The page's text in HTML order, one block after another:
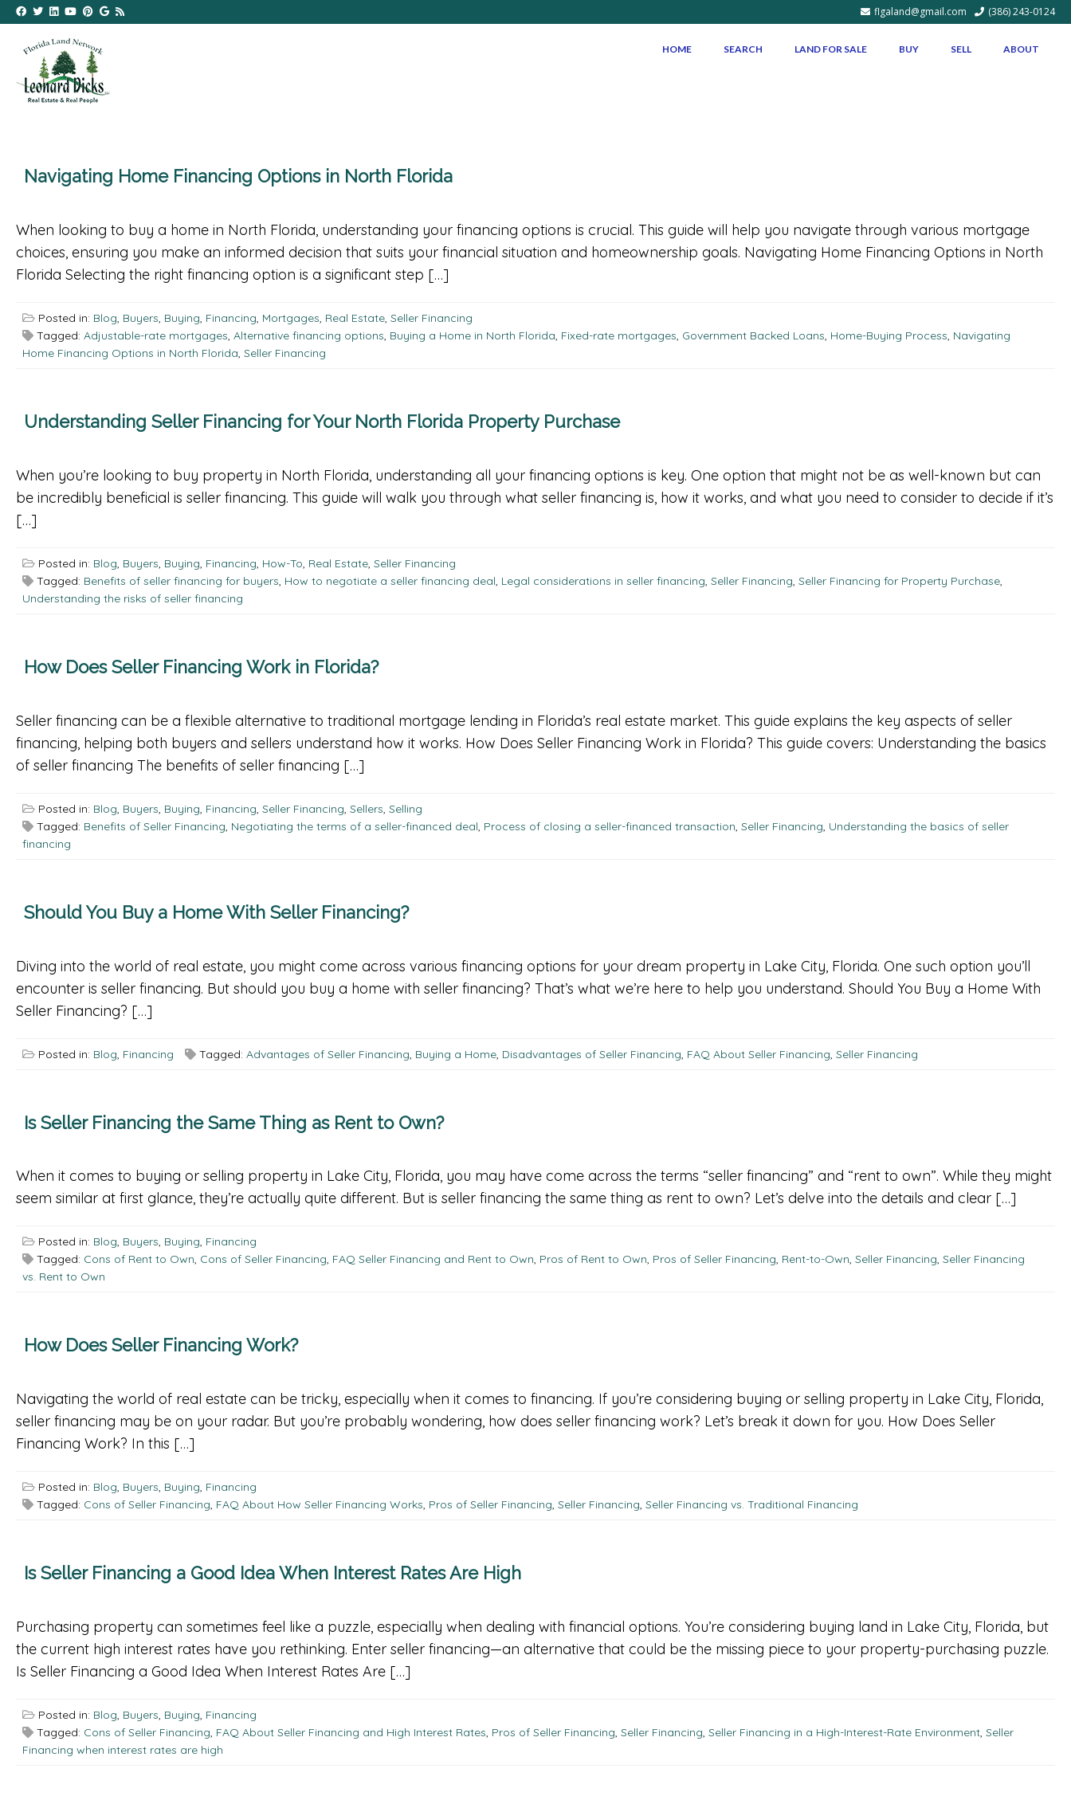
flgaland@gmail.com (386) 243-0124
HOME SEARCH LAND FOR SALE BUY SELL ABOUT
Navigating Home Financing Options in North Florida
When looking to buy a home in North Florida, understanding your financing options is crucial. This guide will help you navigate through various mortgage
choices, ensuring you make an informed decision that suits your financial situation and homeownership goals. Navigating Home Financing Options in North
Florida Selecting the right financing option is a significant step […]
Posted in: Blog, Buyers, Buying, Financing, Mortgages, Real Estate, Seller Financing
Tagged: Adjustable-rate mortgages, Alternative financing options, Buying a Home in North Florida, Fixed-rate mortgages, Government Backed Loans, Home-Buying Process, Navigating
Home Financing Options in North Florida, Seller Financing
Understanding Seller Financing for Your North Florida Property Purchase
When you’re looking to buy property in North Florida, understanding all your financing options is key. One option that might not be as well-known but can
be incredibly beneficial is seller financing. This guide will walk you through what seller financing is, how it works, and what you need to consider to decide if it’s
[…]
Posted in: Blog, Buyers, Buying, Financing, How-To, Real Estate, Seller Financing
Tagged: Benefits of seller financing for buyers, How to negotiate a seller financing deal, Legal considerations in seller financing, Seller Financing, Seller Financing for Property Purchase,
Understanding the risks of seller financing
How Does Seller Financing Work in Florida?
Seller financing can be a flexible alternative to traditional mortgage lending in Florida’s real estate market. This guide explains the key aspects of seller
financing, helping both buyers and sellers understand how it works. How Does Seller Financing Work in Florida? This guide covers: Understanding the basics
of seller financing The benefits of seller financing […]
Posted in: Blog, Buyers, Buying, Financing, Seller Financing, Sellers, Selling
Tagged: Benefits of Seller Financing, Negotiating the terms of a seller-financed deal, Process of closing a seller-financed transaction, Seller Financing, Understanding the basics of seller
financing
Should You Buy a Home With Seller Financing?
Diving into the world of real estate, you might come across various financing options for your dream property in Lake City, Florida. One such option you’ll
encounter is seller financing. But should you buy a home with seller financing? That’s what we’re here to help you understand. Should You Buy a Home With
Seller Financing? […]
Posted in: Blog Financing Tagged: Advantages of Seller Financing Buying a Home Disadvantages of Seller Financing FAQ About Seller Financing Seller Financing
Is Seller Financing the Same Thing as Rent to Own?
When it comes to buying or selling property in Lake City, Florida, you may have come across the terms “seller financing” and “rent to own”. While they might
seem similar at first glance, they’re actually quite different. But is seller financing the same thing as rent to own? Let’s delve into the details and clear […]
Posted in: Blog, Buyers, Buying, Financing
Tagged: Cons of Rent to Own, Cons of Seller Financing, FAQ Seller Financing and Rent to Own, Pros of Rent to Own, Pros of Seller Financing, Rent-to-Own, Seller Financing, Seller Financing
vs. Rent to Own
How Does Seller Financing Work?
Navigating the world of real estate can be tricky, especially when it comes to financing. If you’re considering buying or selling property in Lake City, Florida,
seller financing may be on your radar. But you’re probably wondering, how does seller financing work? Let’s break it down for you. How Does Seller
Financing Work? In this […]
Posted in: Blog, Buyers, Buying, Financing
Tagged: Cons of Seller Financing, FAQ About How Seller Financing Works, Pros of Seller Financing, Seller Financing, Seller Financing vs. Traditional Financing
Is Seller Financing a Good Idea When Interest Rates Are High
Purchasing property can sometimes feel like a puzzle, especially when dealing with financial options. You’re considering buying land in Lake City, Florida, but
the current high interest rates have you rethinking. Enter seller financing—an alternative that could be the missing piece to your property-purchasing puzzle.
Is Seller Financing a Good Idea When Interest Rates Are […]
Posted in: Blog, Buyers, Buying, Financing
Tagged: Cons of Seller Financing, FAQ About Seller Financing and High Interest Rates, Pros of Seller Financing, Seller Financing, Seller Financing in a High-Interest-Rate Environment, Seller
Financing when interest rates are high